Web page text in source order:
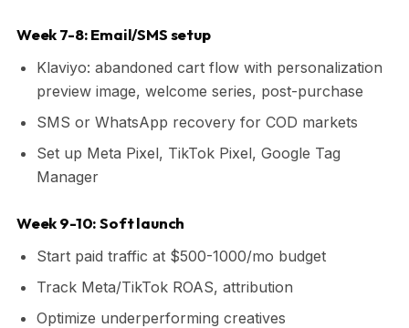
Week 7-8: Email/SMS setup
Klaviyo: abandoned cart flow with personalization
preview image, welcome series, post-purchase
SMS or WhatsApp recovery for COD markets
Set up Meta Pixel, TikTok Pixel, Google Tag
Manager
Week 9-10: Soft launch
Start paid traffic at $500-1000/mo budget
Track Meta/TikTok ROAS, attribution
Optimize underperforming creatives